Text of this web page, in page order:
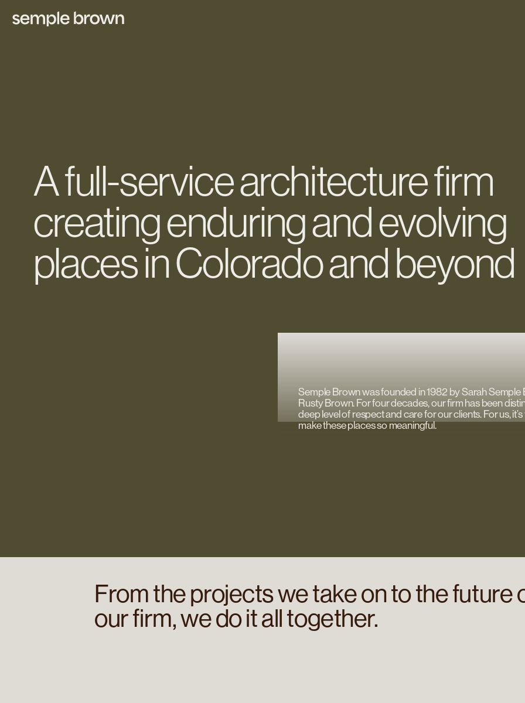
A full-service architecture firm
creating enduring and evolving
places in Colorado and beyond
Semple Brown was founded in 1982 by Sarah Semple
Rusty Brown. For four decades, our firm has been
deep level of respect and care for our clients. For us,
make these places so meaningful.
From the projects we take on to the future
our firm, we do it all together.